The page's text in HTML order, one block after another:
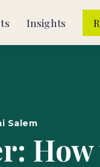
Insights
Salem